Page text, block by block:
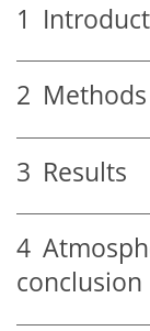
1
2 Methods
3 Results
4
conclusion